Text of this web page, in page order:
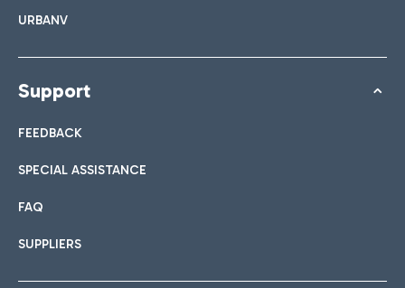
URBANV
Support
FEEDBACK
SPECIAL ASSISTANCE
FAQ
SUPPLIERS